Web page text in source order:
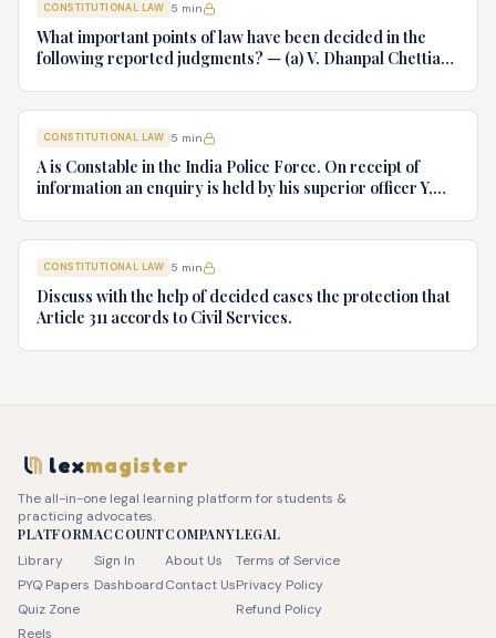
CONSTITUTIONAL LAW 5 min
What important points of law have been decided in the
following reported judgments? — (a) V. Dhanpal Chettiar
Ltd. v. Union of India AIR 1980 SC 1978.
CONSTITUTIONAL LAW 5 min
A is Constable in the India Police Force. On receipt of
information an enquiry is held by his superior officer Y,
advice.
CONSTITUTIONAL LAW 5 min
Discuss with the help of decided cases the protection that
Article 311 accords to Civil Services.
lexmagister
The all-in-one legal learning platform for students &
practicing advocates.
PLATFORM
Library
PYQ Papers
Quiz Zone
Reels
ACCOUNT
Sign In
Dashboard
COMPANY
About Us
Contact Us
LEGAL
Terms of Service
Privacy Policy
Refund Policy